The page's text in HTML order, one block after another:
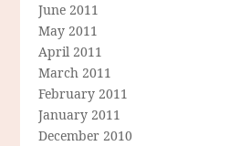
June 2011
May 2011
April 2011
March 2011
February 2011
January 2011
December 2010